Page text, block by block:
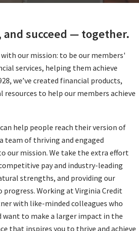
and succeed — together.
our mission: to be our members'
services, helping them achieve
we’ve created financial products,
resources to help our members achieve
help people reach their version of
team of thriving and engaged
our mission. We take the extra effort
pay and industry-leading
strengths, and providing our
Working at Virginia Credit
with like-minded colleagues who
want to make a larger impact in the
that inspires you to thrive and achieve